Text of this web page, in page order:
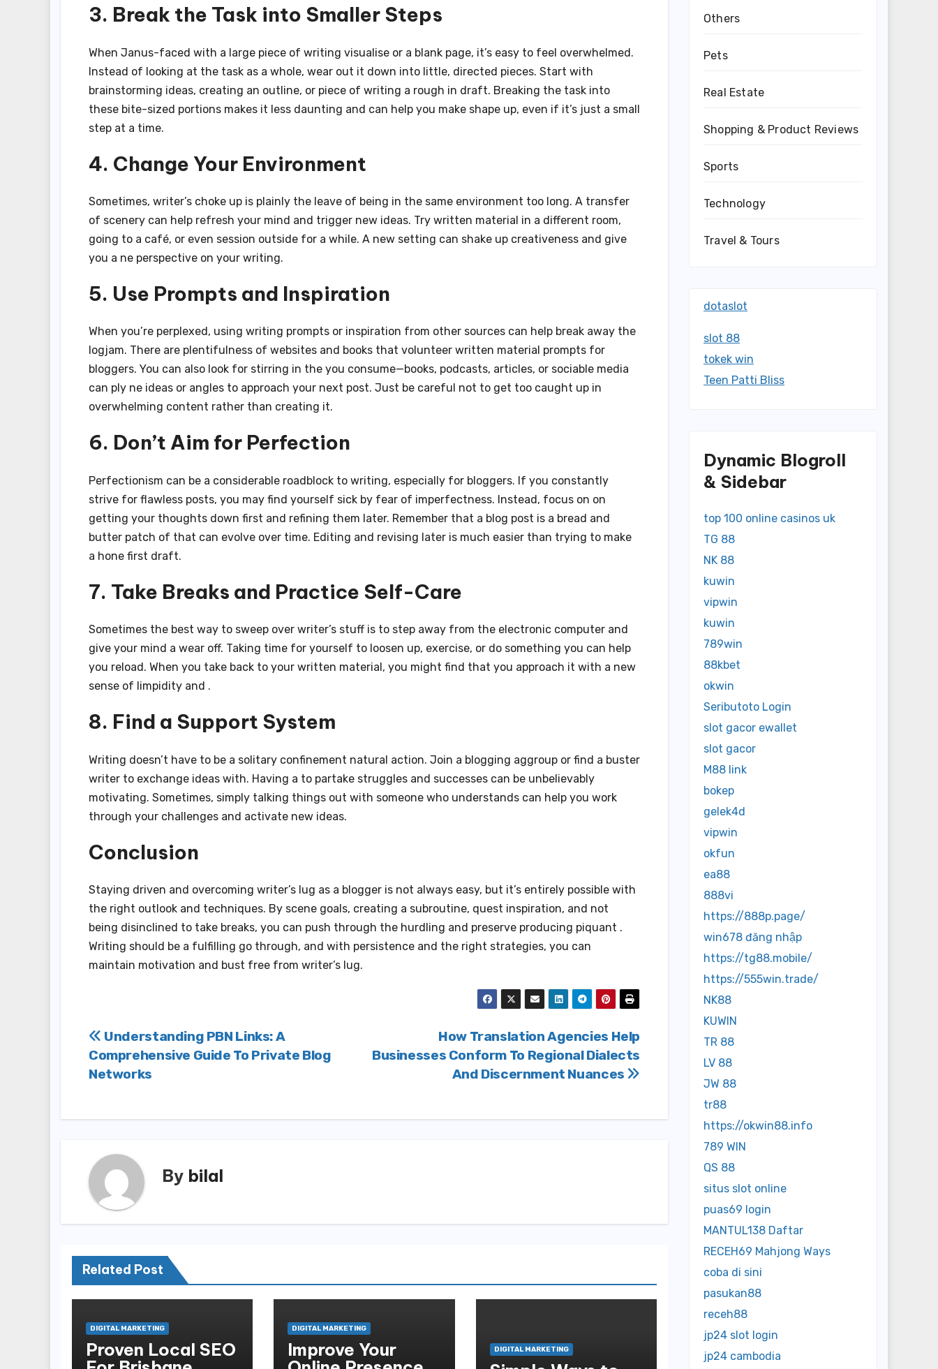
3. Break the Task into Smaller Steps
When Janus-faced with a large piece of writing visualise or a blank page, it’s easy to feel overwhelmed.
Instead of looking at the task as a whole, wear out it down into little, directed pieces. Start with
brainstorming ideas, creating an outline, or piece of writing a rough in draft. Breaking the task into
these bite-sized portions makes it less daunting and can help you make shape up, even if it’s just a small
step at a time.
4. Change Your Environment
Sometimes, writer’s choke up is plainly the leave of being in the same environment too long. A transfer
of scenery can help refresh your mind and trigger new ideas. Try written material in a different room,
going to a café, or even session outside for a while. A new setting can shake up creativeness and give
you a ne perspective on your writing.
5. Use Prompts and Inspiration
When you’re perplexed, using writing prompts or inspiration from other sources can help break away the
logjam. There are plentifulness of websites and books that volunteer written material prompts for
bloggers. You can also look for stirring in the you consume—books, podcasts, articles, or sociable media
can ply ne ideas or angles to approach your next post. Just be careful not to get too caught up in
overwhelming content rather than creating it.
6. Don’t Aim for Perfection
Perfectionism can be a considerable roadblock to writing, especially for bloggers. If you constantly
strive for flawless posts, you may find yourself sick by fear of imperfectness. Instead, focus on on
getting your thoughts down first and refining them later. Remember that a blog post is a bread and
butter patch of that can evolve over time. Editing and revising later is much easier than trying to make
a hone first draft.
7. Take Breaks and Practice Self-Care
Sometimes the best way to sweep over writer’s stuff is to step away from the electronic computer and
give your mind a wear off. Taking time for yourself to loosen up, exercise, or do something you can help
you reload. When you take back to your written material, you might find that you approach it with a new
sense of limpidity and .
8. Find a Support System
Writing doesn’t have to be a solitary confinement natural action. Join a blogging aggroup or find a buster
writer to exchange ideas with. Having a to partake struggles and successes can be unbelievably
motivating. Sometimes, simply talking things out with someone who understands can help you work
through your challenges and activate new ideas.
Conclusion
Staying driven and overcoming writer’s lug as a blogger is not always easy, but it’s entirely possible with
the right outlook and techniques. By scene goals, creating a subroutine, quest inspiration, and not
being disinclined to take breaks, you can push through the hurdling and preserve producing piquant .
Writing should be a fulfilling go through, and with persistence and the right strategies, you can
maintain motivation and bust free from writer’s lug.
Post
navigation
How Translation Agencies Help
Businesses Conform To Regional Dialects
And Discernment Nuances
Understanding PBN Links: A
Comprehensive Guide To Private Blog
Networks
By bilal
Related Post
DIGITAL MARKETING
Proven Local SEO
DIGITAL MARKETING
Improve Your
DIGITAL MARKETING
Others
Pets
Real Estate
Shopping & Product Reviews
Sports
Technology
Travel & Tours
dotaslot
slot 88
tokek win
Teen Patti Bliss
Dynamic Blogroll
& Sidebar
top 100 online casinos uk
TG 88
NK 88
kuwin
vipwin
kuwin
789win
88kbet
okwin
Seributoto Login
slot gacor ewallet
slot gacor
M88 link
bokep
gelek4d
vipwin
okfun
ea88
888vi
https://888p.page/
win678 đăng nhập
https://tg88.mobile/
https://555win.trade/
NK88
KUWIN
TR 88
LV 88
JW 88
tr88
https://okwin88.info
789 WIN
QS 88
situs slot online
puas69 login
MANTUL138 Daftar
RECEH69 Mahjong Ways
coba di sini
pasukan88
receh88
jp24 slot login
jp24 cambodia